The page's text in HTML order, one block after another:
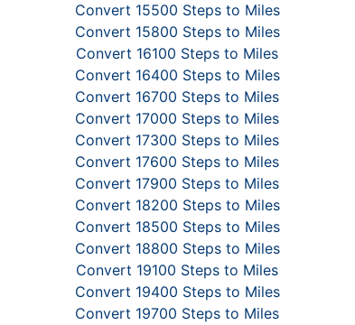
Convert 15500 Steps to Miles
Convert 15800 Steps to Miles
Convert 16100 Steps to Miles
Convert 16400 Steps to Miles
Convert 16700 Steps to Miles
Convert 17000 Steps to Miles
Convert 17300 Steps to Miles
Convert 17600 Steps to Miles
Convert 17900 Steps to Miles
Convert 18200 Steps to Miles
Convert 18500 Steps to Miles
Convert 18800 Steps to Miles
Convert 19100 Steps to Miles
Convert 19400 Steps to Miles
Convert 19700 Steps to Miles